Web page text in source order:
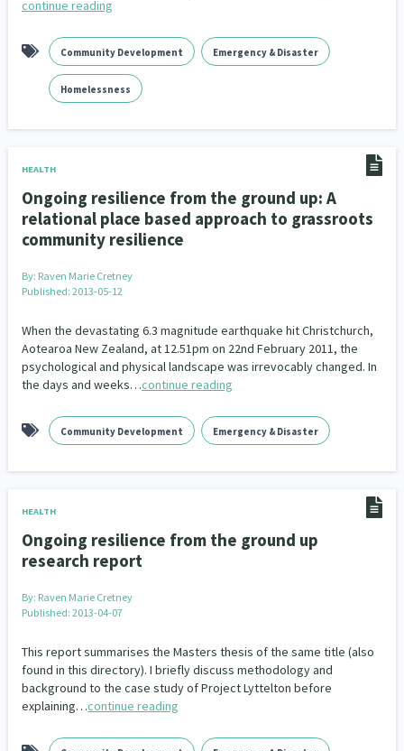
continue reading
Community Development Emergency & Disaster
Homelessness
HEALTH
Ongoing resilience from the ground up: A
relational place based approach to grassroots
community resilience
By: Raven Marie Cretney
Published: 2013-05-12
When the devastating 6.3 magnitude earthquake hit Christchurch,
Aotearoa New Zealand, at 12.51pm on 22nd February 2011, the
psychological and physical landscape was irrevocably changed. In
the days and weeks…continue reading
Community Development Emergency & Disaster
HEALTH
Ongoing resilience from the ground up
research report
By: Raven Marie Cretney
Published: 2013-04-07
This report summarises the Masters thesis of the same title (also
found in this directory). I briefly discuss methodology and
background to the case study of Project Lyttelton before
explaining…continue reading